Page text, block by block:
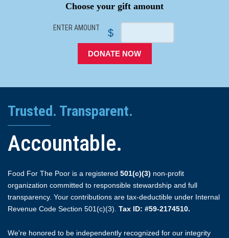
Choose your gift amount
ENTER AMOUNT $
DONATE NOW
Trusted. Transparent.
Accountable.
Food For The Poor is a registered 501(c)(3) non-profit
organization committed to responsible stewardship and full
transparency. Your contributions are tax-deductible under Internal
Revenue Code Section 501(c)(3). Tax ID: #59-2174510.
We're honored to be independently recognized for our integrity